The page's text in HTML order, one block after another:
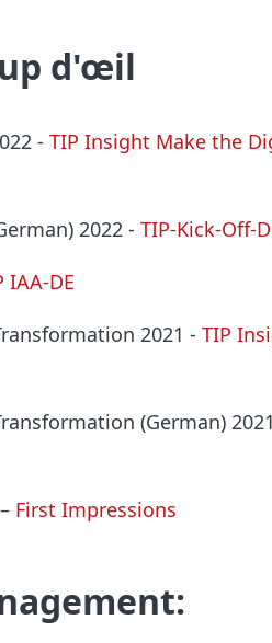
d'œil
- TIP Insight Make the
2022 -TIP-Kick-Off-
IAA-DE
2021-TIP
(German)
– First Impressions